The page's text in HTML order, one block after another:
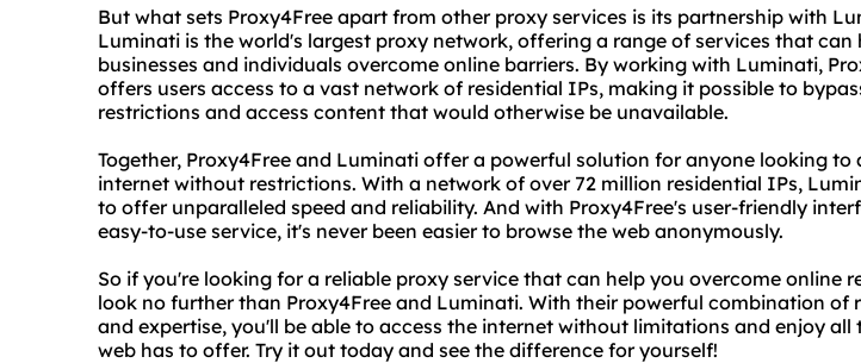
But what sets Proxy4Free apart from other proxy services is its partnership with
Luminati is the world's largest proxy network, offering a range of services that can
businesses and individuals overcome online barriers. By working with Luminati,
offers users access to a vast network of residential IPs, making it possible to
restrictions and access content that would otherwise be unavailable.
Together, Proxy4Free and Luminati offer a powerful solution for anyone looking to
internet without restrictions. With a network of over 72 million residential IPs,
to offer unparalleled speed and reliability. And with Proxy4Free's user-friendly
easy-to-use service, it's never been easier to browse the web anonymously.
So if you're looking for a reliable proxy service that can help you overcome online
look no further than Proxy4Free and Luminati. With their powerful combination of
and expertise, you'll be able to access the internet without limitations and enjoy all
web has to offer. Try it out today and see the difference for yourself!